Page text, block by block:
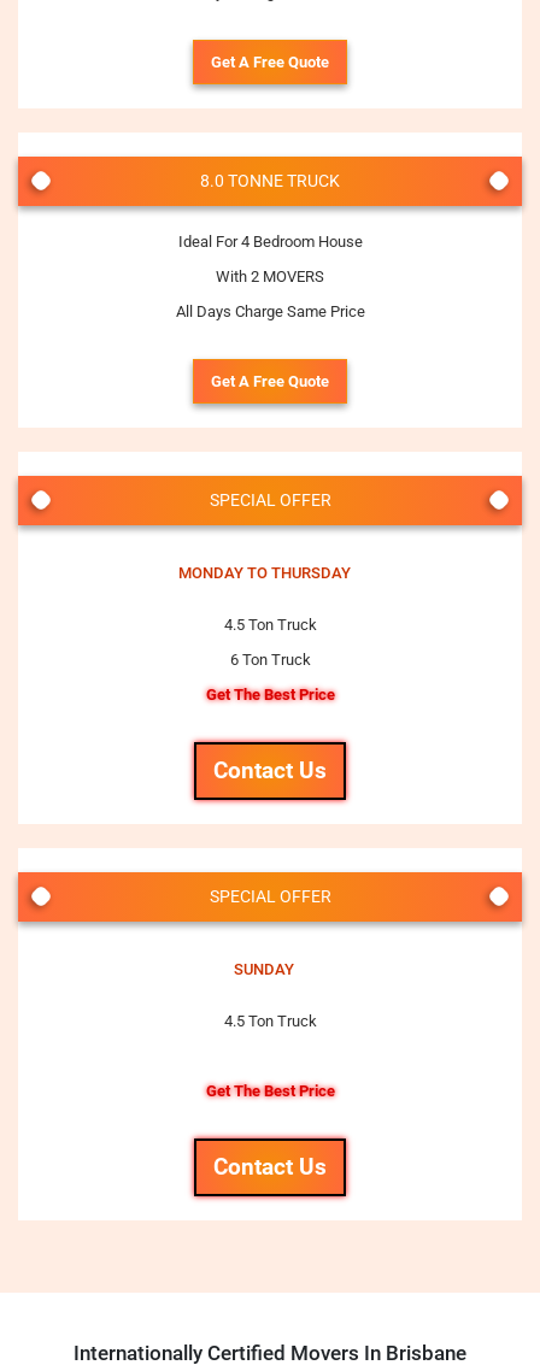
Get A Free Quote
8.0 TONNE TRUCK
Ideal For 4 Bedroom House
With 2 MOVERS
All Days Charge Same Price
Get A Free Quote
SPECIAL OFFER
MONDAY TO THURSDAY
4.5 Ton Truck
6 Ton Truck
Get The Best Price
Contact Us
SPECIAL OFFER
SUNDAY
4.5 Ton Truck
Get The Best Price
Contact Us
Internationally Certified Movers In Brisbane